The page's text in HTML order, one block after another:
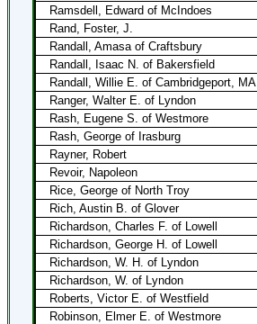
Ramsdell, Edward of McIndoes
Rand, Foster, J.
Randall, Amasa of Craftsbury
Randall, Isaac N. of Bakersfield
Randall, Willie E. of Cambridgeport, MA
Ranger, Walter E. of Lyndon
Rash, Eugene S. of Westmore
Rash, George of Irasburg
Rayner, Robert
Revoir, Napoleon
Rice, George of North Troy
Rich, Austin B. of Glover
Richardson, Charles F. of Lowell
Richardson, George H. of Lowell
Richardson, W. H. of Lyndon
Richardson, W. of Lyndon
Roberts, Victor E. of Westfield
Robinson, Elmer E. of Westmore